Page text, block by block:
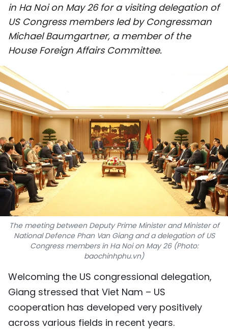
ENVIRONMENT
CULTURE
TRAVEL
WORLD
PICTURES
MEGASTORY
TIẾNG VIỆT
中文
in Ha Noi on May 26 for a visiting delegation of
US Congress members led by Congressman
Michael Baumgartner, a member of the
House Foreign Affairs Committee.
The meeting between Deputy Prime Minister and Minister of
National Defence Phan Van Giang and a delegation of US
Congress members in Ha Noi on May 26 (Photo:
baochinhphu.vn)
Welcoming the US congressional delegation,
Giang stressed that Viet Nam – US
cooperation has developed very positively
across various fields in recent years.